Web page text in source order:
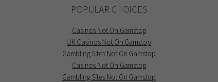
POPULAR CHOICES
Casinos Not On Gamstop
UK Casinos Not On Gamstop
Gambling Sites Not On Gamstop
Casinos Not On Gamstop
Gambling Sites Not On Gamstop